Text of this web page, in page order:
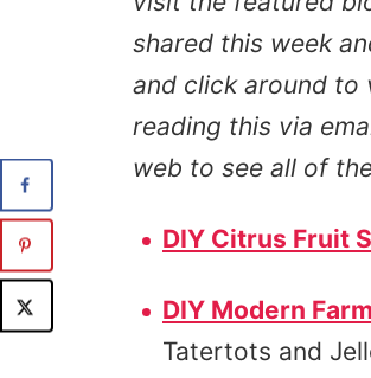
shared this week
and click around to
reading this via
web to see all of
DIY Citrus Fruit
DIY Modern
Tatertots and